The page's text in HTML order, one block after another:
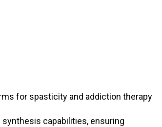
for spasticity and addiction therapy
capabilities, ensuring